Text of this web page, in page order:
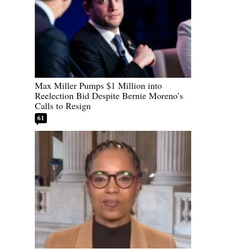
Max Miller Pumps $1 Million into
Reelection Bid Despite Bernie Moreno’s
Calls to Resign
61